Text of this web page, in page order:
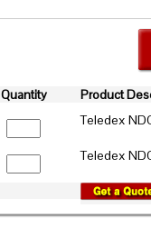
Quantity
Product
Teledex
Teledex